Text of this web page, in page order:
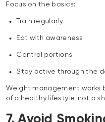
Focus on the basics:
Train regularly
Eat with awareness
Control portions
Stay active through the
Weight management works
of a healthy lifestyle, not a
7. Avoid